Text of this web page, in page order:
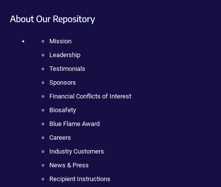
About Our Repository
Mission
Leadership
Testimonials
Sponsors
Financial Conflicts of Interest
Biosafety
Blue Flame Award
Careers
Industry Customers
News & Press
Recipient Instructions